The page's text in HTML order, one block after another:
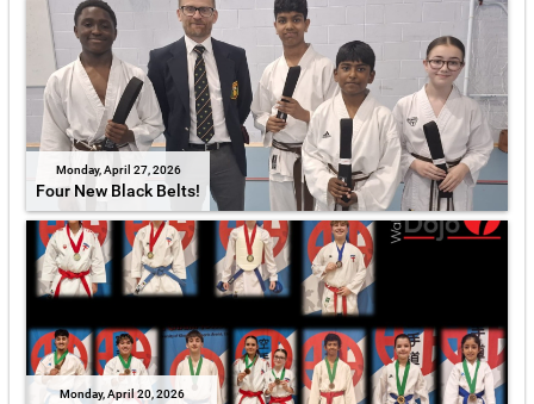
Monday, April 27, 2026
Four New Black Belts!
Monday, April 20, 2026